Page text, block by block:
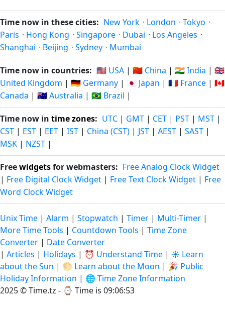
Time now in these cities: New York · London · Tokyo ·
Paris · Hong Kong · Singapore · Dubai · Los Angeles ·
Shanghai · Beijing · Sydney · Mumbai
Time now in countries: 🇺🇸 USA | 🇨🇳 China | 🇮🇳 India | 🇬🇧
United Kingdom | 🇩🇪 Germany | 🇯🇵 Japan | 🇫🇷 France | 🇨🇦
Canada | 🇦🇺 Australia | 🇧🇷 Brazil |
Time now in time zones: UTC | GMT | CET | PST | MST |
CST | EST | EET | IST | China (CST) | JST | AEST | SAST |
MSK | NZST |
Freewidgetsfor webmasters: Free Analog Clock Widget
| Free Digital Clock Widget | Free Text Clock Widget | Free
Word Clock Widget
Unix Time | Alarm | Stopwatch | Timer | Multi-Timer |
More Time Tools | Countdown Tools | Time Zone
Converter | Date Converter
| Articles | Holidays | ⏰ Understand Time | ☀️ Learn
about the Sun | 🌕 Learn about the Moon | 🎉 Public
Holiday Information | 🌐 Time Zone Information
2025 © Time.tz - ⌚ Time is 09:06:54